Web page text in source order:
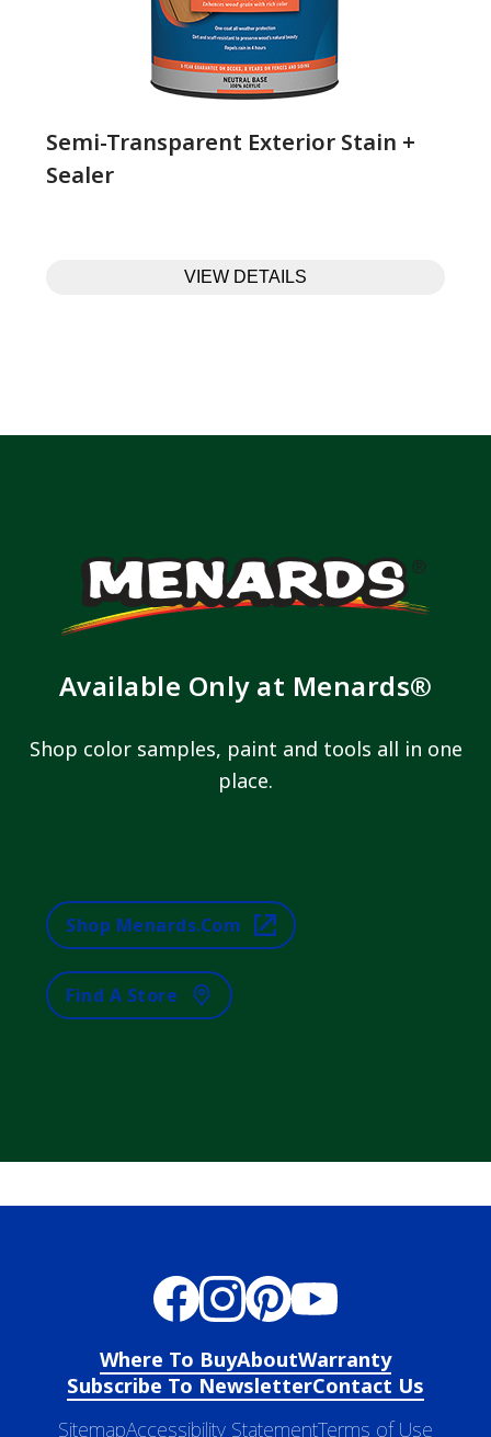
Semi-Transparent Exterior Stain +
Sealer
VIEW DETAILS
Available Only at Menards®
Shop color samples, paint and tools all in one
place.
Shop Menards.com
Find A Store
Where To BuyAboutWarranty
Subscribe To NewsletterContact Us
SitemapAccessibility StatementTerms of Use